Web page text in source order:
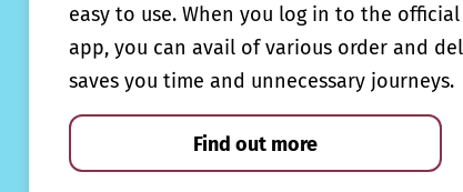
easy to use. When you log in to the
app, you can avail of various order and
saves you time and unnecessary journeys.
Find out more